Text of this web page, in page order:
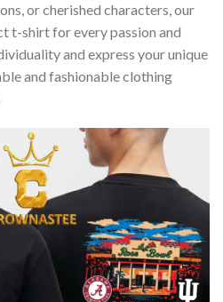
or cherished characters, our
t-shirt for every passion and
and express your unique
and fashionable clothing